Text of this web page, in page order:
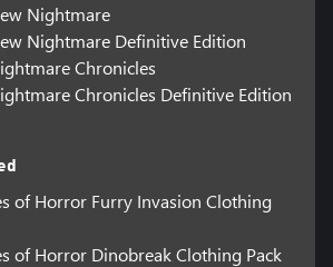
Nightmare
Nightmare Definitive Edition
Chronicles
Chronicles Definitive Edition
of Horror Furry Invasion Clothing
of Horror Dinobreak Clothing Pack